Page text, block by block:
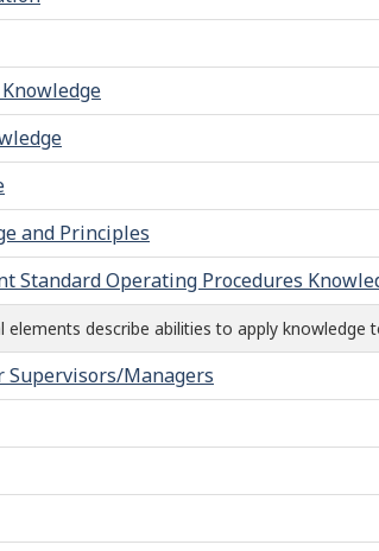
and Principles
Standard Operating Procedures
elements describe abilities to apply
Supervisors/Managers